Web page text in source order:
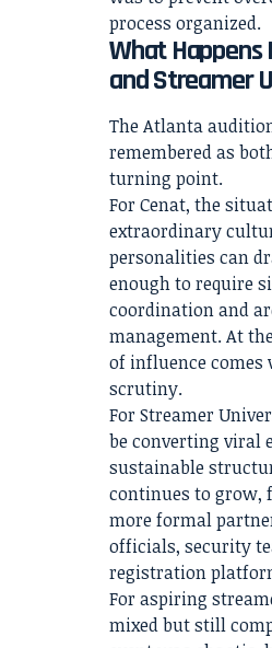
process organized.
What
and Streamer
The Atlanta
remembered as
turning point.
For Cenat, the
extraordinary
personalities can
enough to require
coordination and
management. At
of influence
scrutiny.
For Streamer
be converting viral
sustainable
continues to grow,
more formal
officials, security
registration
For aspiring
mixed but still